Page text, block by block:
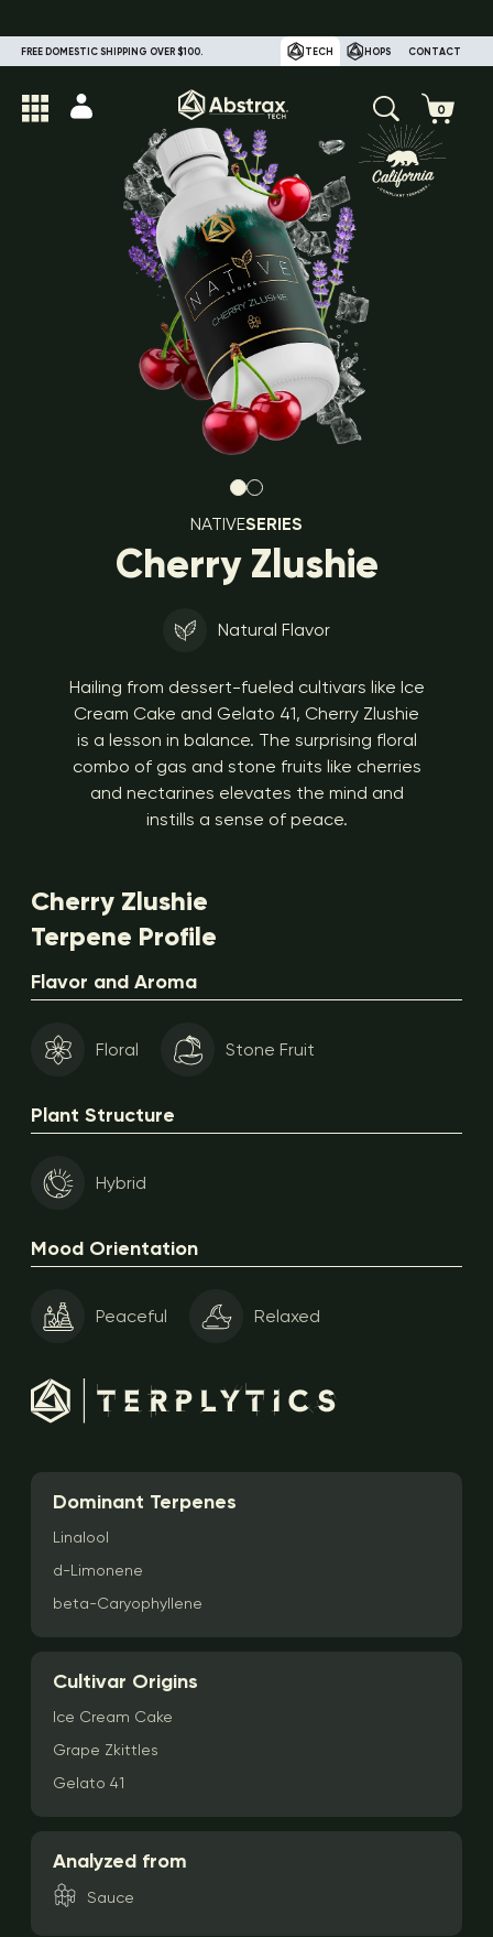
FREE DOMESTIC SHIPPING OVER $100. TECH HOPS CONTACT
NATIVESERIES
Cherry Zlushie
Natural Flavor
Hailing from dessert-fueled cultivars like Ice
Cream Cake and Gelato 41, Cherry Zlushie
is a lesson in balance. The surprising floral
combo of gas and stone fruits like cherries
and nectarines elevates the mind and
instills a sense of peace.
Cherry Zlushie
Terpene Profile
Flavor and Aroma
Floral Stone Fruit
Plant Structure
Hybrid
Mood Orientation
Peaceful Relaxed
Dominant Terpenes
Linalool
d-Limonene
beta-Caryophyllene
Cultivar Origins
Ice Cream Cake
Grape Zkittles
Gelato 41
Analyzed from
Sauce